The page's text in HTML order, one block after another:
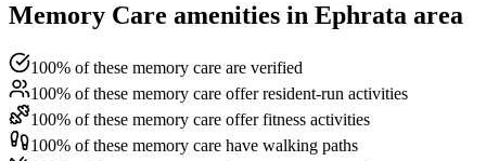
Memory Care amenities in Ephrata area
100% of these memory care are verified
100% of these memory care offer resident-run activities
100% of these memory care offer fitness activities
100% of these memory care have walking paths